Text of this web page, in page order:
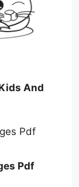
And
Pdf